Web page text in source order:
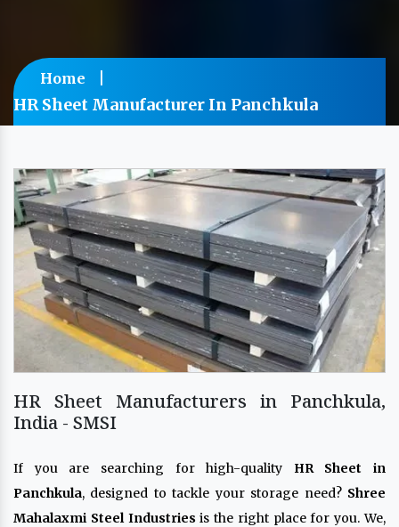
Home
HR Sheet Manufacturer In Panchkula
HR Sheet Manufacturers in Panchkula,
India - SMSI
If you are searching for high-quality HR Sheet in
Panchkula, designed to tackle your storage need? Shree
Mahalaxmi Steel Industries is the right place for you. We,